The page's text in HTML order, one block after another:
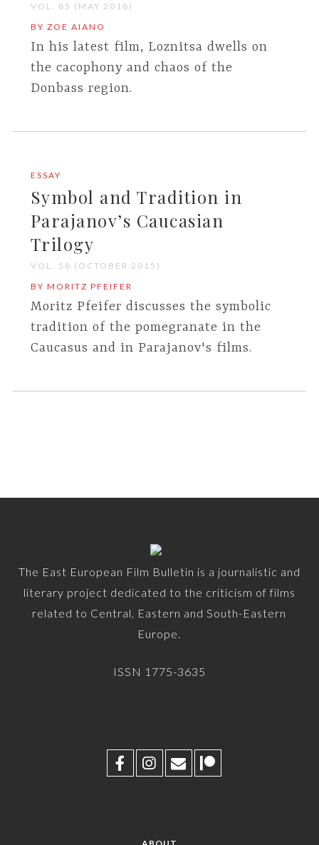
VOL. 85 (MAY 2018)
BY ZOE AIANO
In his latest film, Loznitsa dwells on
the cacophony and chaos of the
Donbass region.
ESSAY
Symbol and Tradition in
Parajanov’s Caucasian
Trilogy
VOL. 58 (OCTOBER 2015)
BY MORITZ PFEIFER
Moritz Pfeifer discusses the symbolic
tradition of the pomegranate in the
Caucasus and in Parajanov's films.
The East European Film Bulletin is a journalistic and
literary project dedicated to the criticism of films
related to Central, Eastern and South-Eastern
Europe.
ISSN 1775-3635